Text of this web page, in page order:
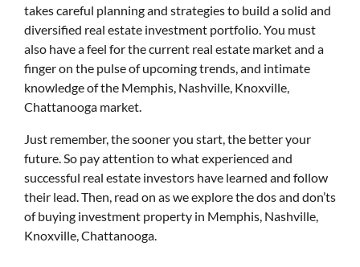
takes careful planning and strategies to build a solid and
diversified real estate investment portfolio. You must
also have a feel for the current real estate market and a
finger on the pulse of upcoming trends, and intimate
knowledge of the Memphis, Nashville, Knoxville,
Chattanooga market.
Just remember, the sooner you start, the better your
future. So pay attention to what experienced and
successful real estate investors have learned and follow
their lead. Then, read on as we explore the dos and don’ts
of buying investment property in Memphis, Nashville,
Knoxville, Chattanooga.